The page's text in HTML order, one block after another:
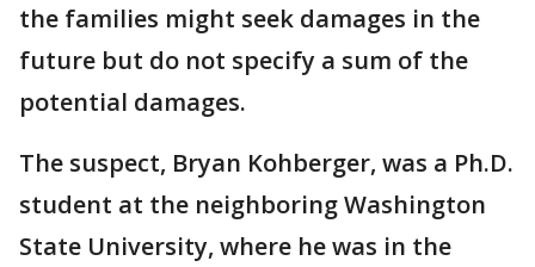
the families might seek damages in the
future but do not specify a sum of the
potential damages.
The suspect, Bryan Kohberger, was a Ph.D.
student at the neighboring Washington
State University, where he was in the